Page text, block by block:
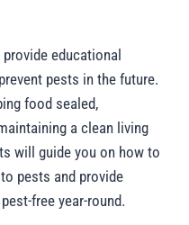
educational
pests in the future.
food sealed,
a clean living
will guide you on how to
pests and provide
free year-round.